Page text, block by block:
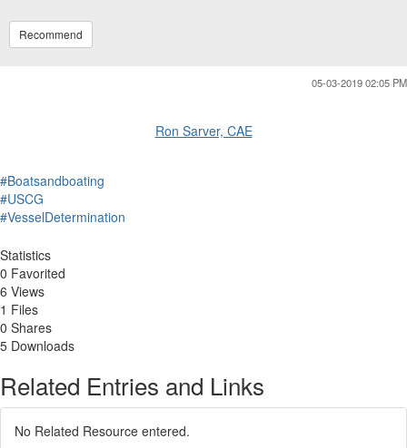
Recommend
05-03-2019 02:05 PM
Ron Sarver, CAE
#Boatsandboating
#USCG
#VesselDetermination
Statistics
0 Favorited
6 Views
1 Files
0 Shares
5 Downloads
Related Entries and Links
No Related Resource entered.